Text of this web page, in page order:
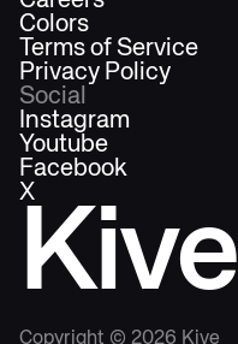
Kive
Copyright © 2026 Kive
Colors
Terms of Service
Privacy Policy
Social
Instagram
Youtube
Facebook
X